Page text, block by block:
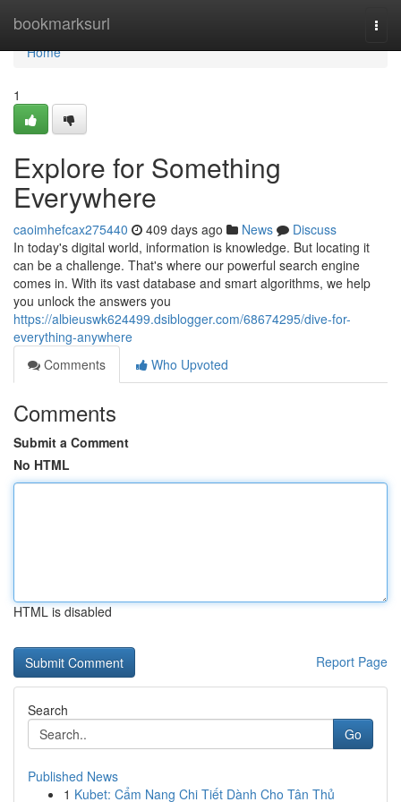
bookmarksurl
Home
Home
1
Explore for Something
Everywhere
caoimhefcax275440 409 days ago News
Discuss
In today's digital world, information is knowledge. But locating it
can be a challenge. That's where our powerful search engine
comes in. With its vast database and smart algorithms, we help
you unlock the answers you
https://albieuswk624499.dsiblogger.com/68674295/dive-for-
everything-anywhere
Comments
Who Upvoted
Comments
Submit a Comment
No HTML
HTML is disabled
Report Page
Search
Go
Published News
1 Kubet: Cẩm Nang Chi Tiết Dành Cho Tân Thủ